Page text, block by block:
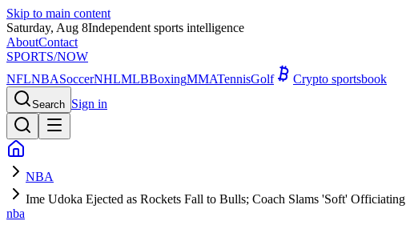
Skip to main content
Saturday, Aug 8Independent sports intelligence
AboutContact
SPORTS/NOW
NFLNBASoccerNHLMLBBoxingMMATennisGolf Crypto sportsbook
Search Sign in
NBA
Ime Udoka Ejected as Rockets Fall to Bulls; Coach Slams 'Soft' Officiating
nba